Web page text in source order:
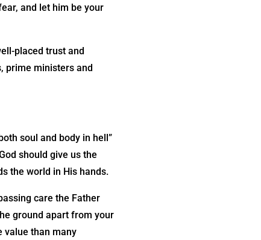
and let him be your
placed trust and
prime ministers and
soul and body in hell”
should give us the
the world in His hands.
care the Father
ground apart from your
value than many